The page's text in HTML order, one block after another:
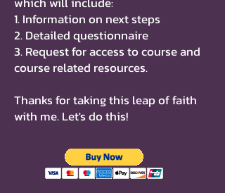
1. Information on next steps
2. Detailed questionnaire
3. Request for access to course and
course related resources.
Thanks for taking this leap of faith
with me. Let's do this!